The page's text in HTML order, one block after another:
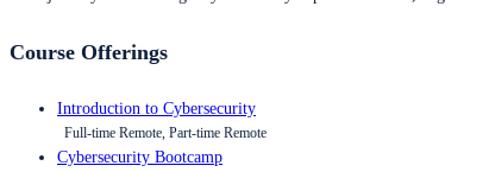
Course Offerings
Introduction to Cybersecurity
Full-time Remote, Part-time Remote
Cybersecurity Bootcamp